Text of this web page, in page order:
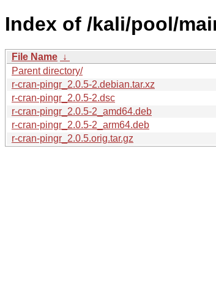
Index of /kali/pool/
File Name ↓
Parent directory/
r-cran-pingr_2.0.5-2.debian.tar.xz
r-cran-pingr_2.0.5-2.dsc
r-cran-pingr_2.0.5-2_amd64.deb
r-cran-pingr_2.0.5-2_arm64.deb
r-cran-pingr_2.0.5.orig.tar.gz